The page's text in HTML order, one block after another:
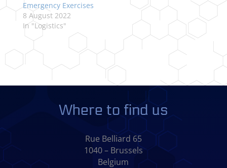
Emergency Exercises
8 August 2022
In "Logistics"
Where to find us
Rue Belliard 65
1040 – Brussels
Belgium